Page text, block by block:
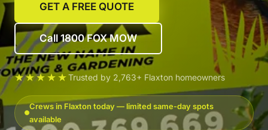
GET A FREE QUOTE
Call 1800 FOX MOW
★★★★★Trusted by 2,763+ Flaxton homeowners
Crews in Flaxton today — limited same-day spots
available